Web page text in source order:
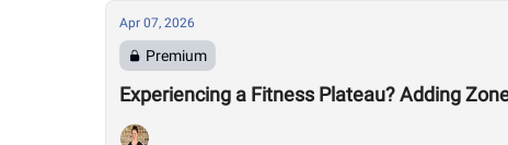
Apr 07, 2026
Premium
Experiencing a Fitness Plateau? Adding